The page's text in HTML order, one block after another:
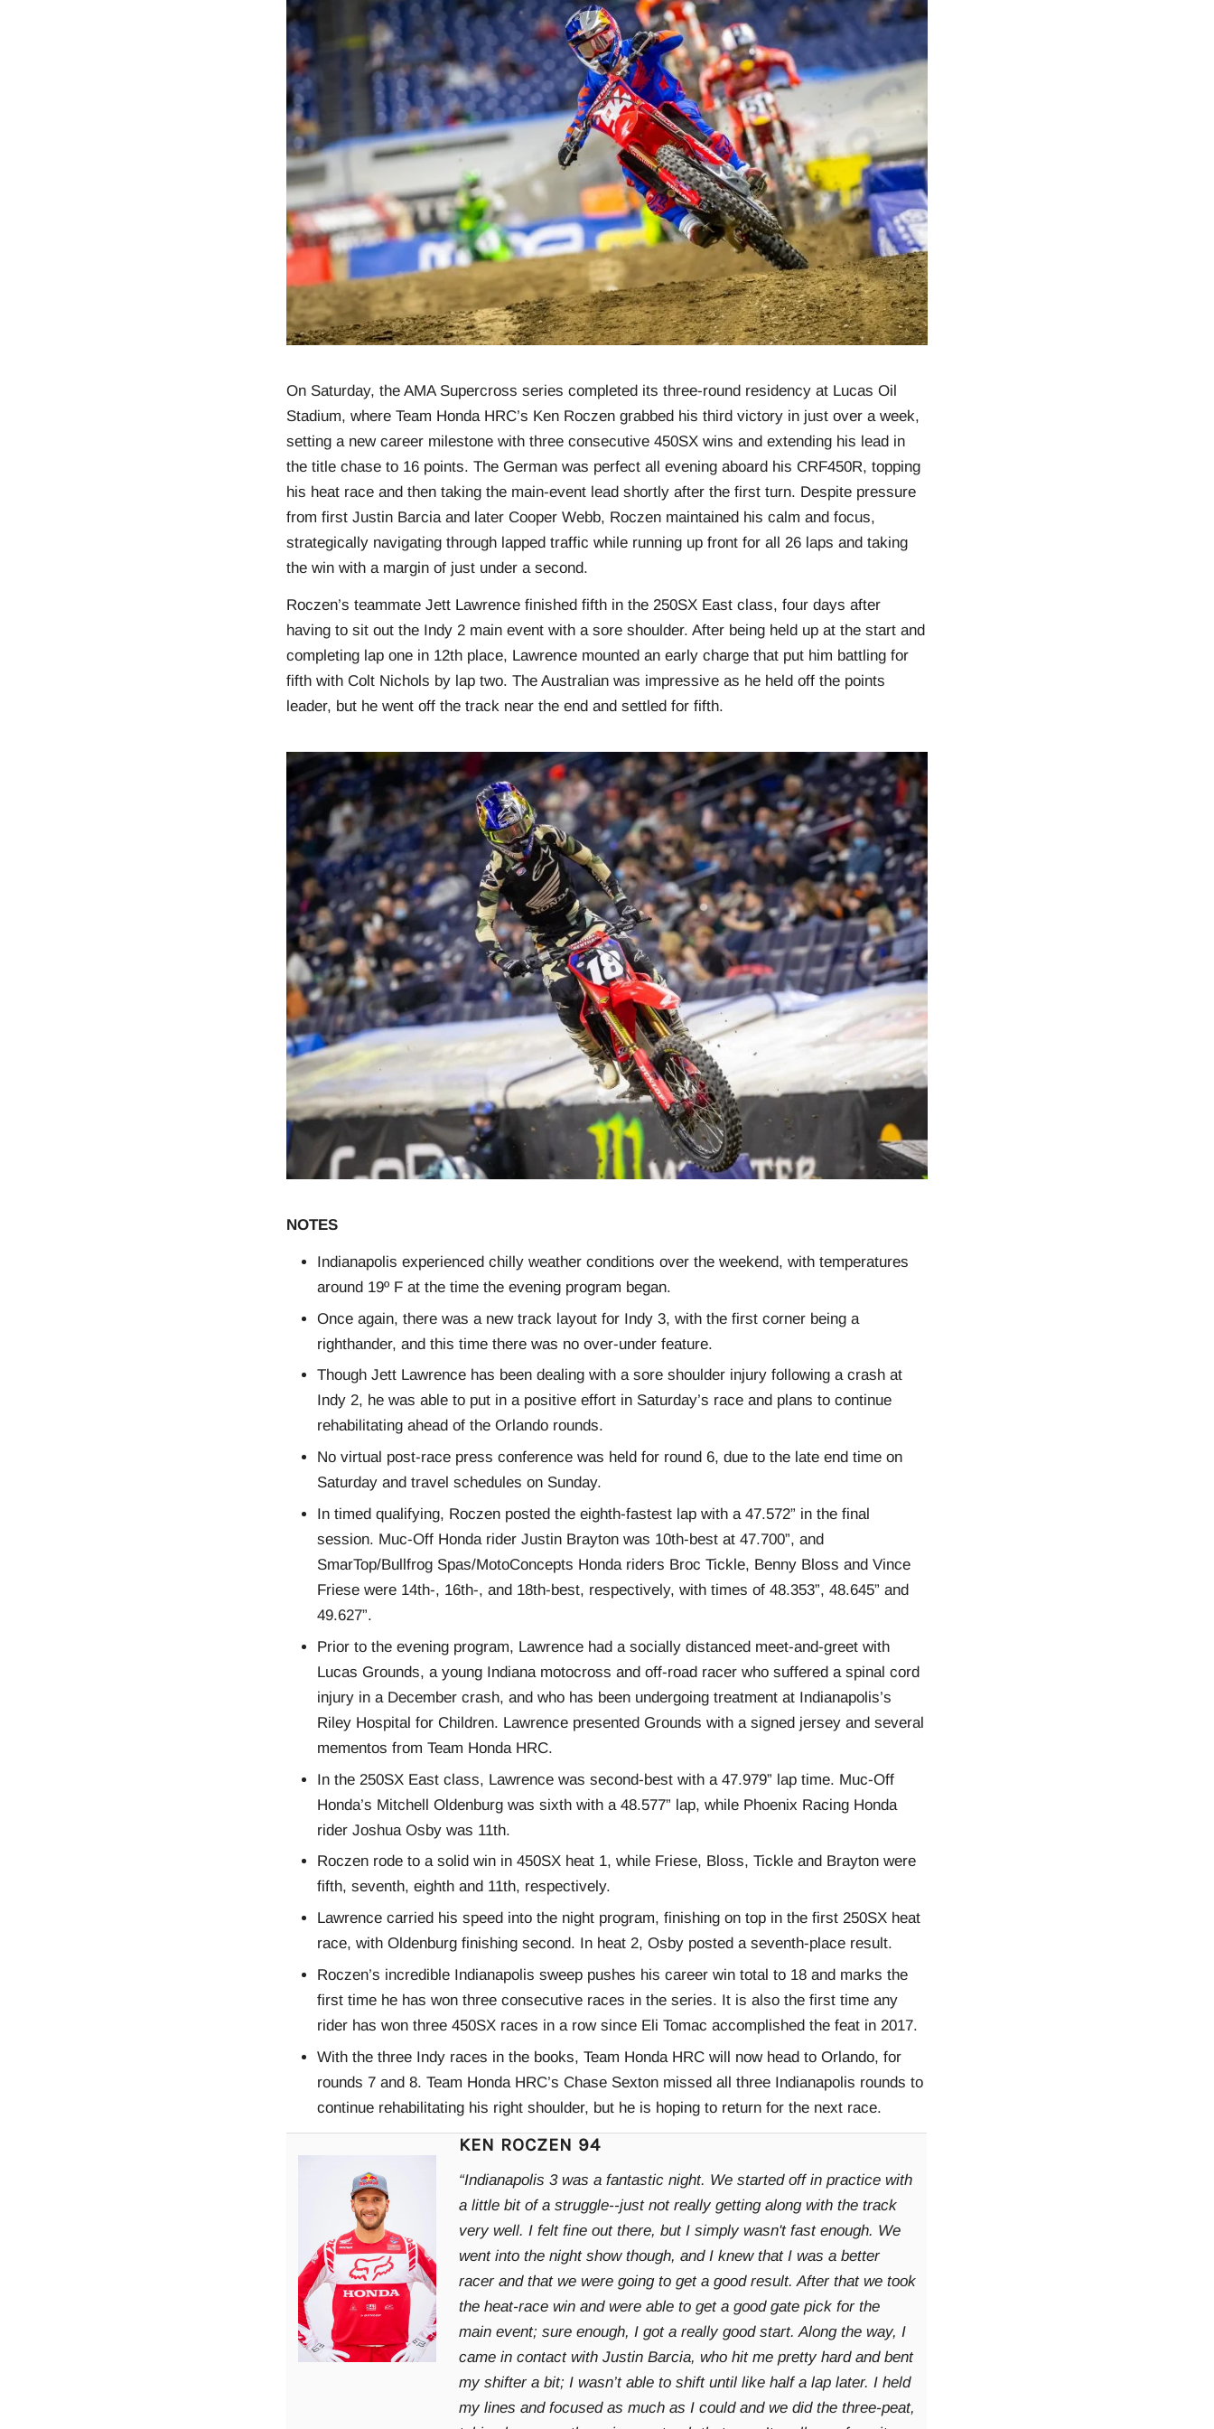
On Saturday, the AMA Supercross series completed its three-round residency at Lucas Oil
Stadium, where Team Honda HRC’s Ken Roczen grabbed his third victory in just over a week,
setting a new career milestone with three consecutive 450SX wins and extending his lead in
the title chase to 16 points. The German was perfect all evening aboard his CRF450R, topping
his heat race and then taking the main-event lead shortly after the first turn. Despite pressure
from first Justin Barcia and later Cooper Webb, Roczen maintained his calm and focus,
strategically navigating through lapped traffic while running up front for all 26 laps and taking
the win with a margin of just under a second.
Roczen’s teammate Jett Lawrence finished fifth in the 250SX East class, four days after
having to sit out the Indy 2 main event with a sore shoulder. After being held up at the start and
completing lap one in 12th place, Lawrence mounted an early charge that put him battling for
fifth with Colt Nichols by lap two. The Australian was impressive as he held off the points
leader, but he went off the track near the end and settled for fifth.
NOTES
Indianapolis experienced chilly weather conditions over the weekend, with temperatures
around 19º F at the time the evening program began.
Once again, there was a new track layout for Indy 3, with the first corner being a
righthander, and this time there was no over-under feature.
Though Jett Lawrence has been dealing with a sore shoulder injury following a crash at
Indy 2, he was able to put in a positive effort in Saturday’s race and plans to continue
rehabilitating ahead of the Orlando rounds.
No virtual post-race press conference was held for round 6, due to the late end time on
Saturday and travel schedules on Sunday.
In timed qualifying, Roczen posted the eighth-fastest lap with a 47.572” in the final
session. Muc-Off Honda rider Justin Brayton was 10th-best at 47.700”, and
SmarTop/Bullfrog Spas/MotoConcepts Honda riders Broc Tickle, Benny Bloss and Vince
Friese were 14th-, 16th-, and 18th-best, respectively, with times of 48.353”, 48.645” and
49.627”.
Prior to the evening program, Lawrence had a socially distanced meet-and-greet with
Lucas Grounds, a young Indiana motocross and off-road racer who suffered a spinal cord
injury in a December crash, and who has been undergoing treatment at Indianapolis’s
Riley Hospital for Children. Lawrence presented Grounds with a signed jersey and several
mementos from Team Honda HRC.
In the 250SX East class, Lawrence was second-best with a 47.979” lap time. Muc-Off
Honda’s Mitchell Oldenburg was sixth with a 48.577” lap, while Phoenix Racing Honda
rider Joshua Osby was 11th.
Roczen rode to a solid win in 450SX heat 1, while Friese, Bloss, Tickle and Brayton were
fifth, seventh, eighth and 11th, respectively.
Lawrence carried his speed into the night program, finishing on top in the first 250SX heat
race, with Oldenburg finishing second. In heat 2, Osby posted a seventh-place result.
Roczen’s incredible Indianapolis sweep pushes his career win total to 18 and marks the
first time he has won three consecutive races in the series. It is also the first time any
rider has won three 450SX races in a row since Eli Tomac accomplished the feat in 2017.
With the three Indy races in the books, Team Honda HRC will now head to Orlando, for
rounds 7 and 8. Team Honda HRC’s Chase Sexton missed all three Indianapolis rounds to
continue rehabilitating his right shoulder, but he is hoping to return for the next race.
KEN ROCZEN 94
“Indianapolis 3 was a fantastic night. We started off in practice with
a little bit of a struggle--just not really getting along with the track
very well. I felt fine out there, but I simply wasn't fast enough. We
went into the night show though, and I knew that I was a better
racer and that we were going to get a good result. After that we took
the heat-race win and were able to get a good gate pick for the
main event; sure enough, I got a really good start. Along the way, I
came in contact with Justin Barcia, who hit me pretty hard and bent
my shifter a bit; I wasn’t able to shift until like half a lap later. I held
my lines and focused as much as I could and we did the three-peat,